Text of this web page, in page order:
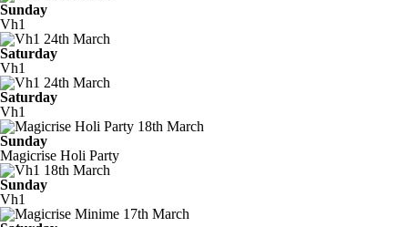
Sunday
Vh1
24th March
Saturday
Vh1
24th March
Saturday
Vh1
18th March
Sunday
Magicrise Holi Party
18th March
Sunday
Vh1
17th March